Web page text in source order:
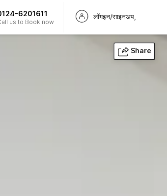
6201611
us to Book now
लॉगइन/साइनअप,
Share